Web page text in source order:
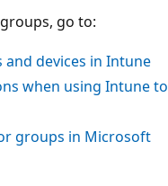
go to:
devices in Intune
when using Intune to
groups in Microsoft